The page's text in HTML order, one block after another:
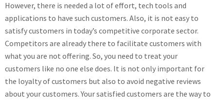
However, there is needed a lot of effort, tech tools and
applications to have such customers. Also, it is not easy to
satisfy customers in today’s competitive corporate sector.
Competitors are already there to facilitate customers with
what you are not offering. So, you need to treat your
customers like no one else does. It is not only important for
the loyalty of customers but also to avoid negative reviews
about your customers. Your satisfied customers are the way to